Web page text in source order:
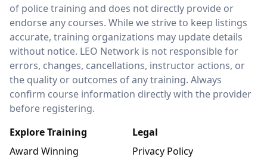
of police training and does not directly provide or
endorse any courses. While we strive to keep listings
accurate, training organizations may update details
without notice. LEO Network is not responsible for
errors, changes, cancellations, instructor actions, or
the quality or outcomes of any training. Always
confirm course information directly with the provider
before registering.
Explore Training
Award Winning
Legal
Privacy Policy